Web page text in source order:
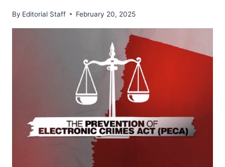
By Editorial Staff February 20, 2025